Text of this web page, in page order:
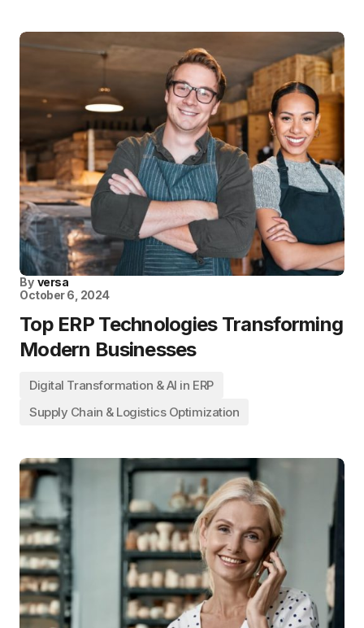
By versa
October 6, 2024
Top ERP Technologies Transforming
Modern Businesses
Digital Transformation & AI in ERP
Supply Chain & Logistics Optimization